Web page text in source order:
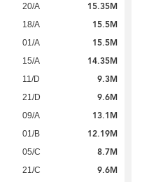
20/A 15.35M
18/A 15.5M
01/A 15.5M
15/A 14.35M
11/D 9.3M
21/D 9.6M
09/A 13.1M
01/B 12.19M
05/C 8.7M
21/C 9.6M